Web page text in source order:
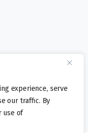
experience, serve
our traffic. By
use of